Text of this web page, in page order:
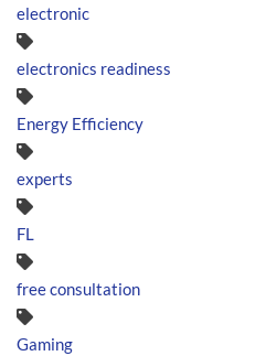
electronic
electronics readiness
Energy Efficiency
experts
FL
free consultation
Gaming